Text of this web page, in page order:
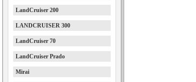
LandCruiser 200
LANDCRUISER 300
LandCruiser 70
LandCruiser Prado
Mirai